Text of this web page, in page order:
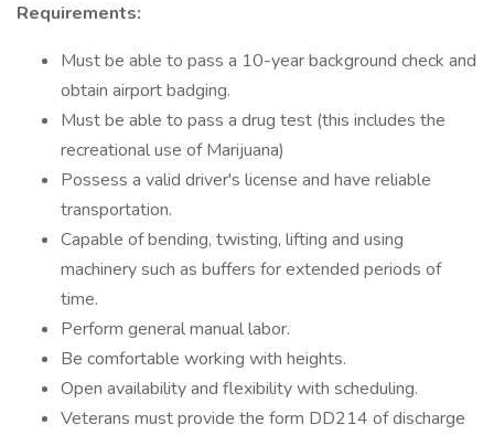
Requirements:
Must be able to pass a 10-year background check and
obtain airport badging.
Must be able to pass a drug test (this includes the
recreational use of Marijuana)
Possess a valid driver's license and have reliable
transportation.
Capable of bending, twisting, lifting and using
machinery such as buffers for extended periods of
time.
Perform general manual labor.
Be comfortable working with heights.
Open availability and flexibility with scheduling.
Veterans must provide the form DD214 of discharge